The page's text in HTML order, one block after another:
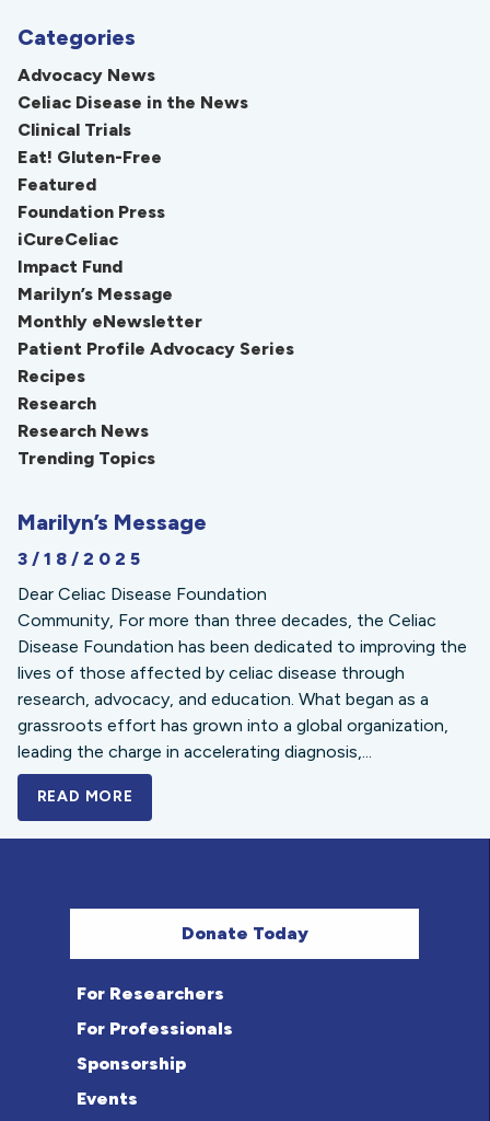
Categories
Advocacy News
Celiac Disease in the News
Clinical Trials
Eat! Gluten-Free
Featured
Foundation Press
iCureCeliac
Impact Fund
Marilyn’s Message
Monthly eNewsletter
Patient Profile Advocacy Series
Recipes
Research
Research News
Trending Topics
Marilyn’s Message
3/18/2025
Dear Celiac Disease Foundation
Community, For more than three decades, the Celiac
Disease Foundation has been dedicated to improving the
lives of those affected by celiac disease through
research, advocacy, and education. What began as a
grassroots effort has grown into a global organization,
leading the charge in accelerating diagnosis,...
READ MORE
Donate Today
For Researchers
For Professionals
Sponsorship
Events